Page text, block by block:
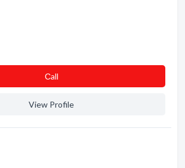
Сall
View Profile